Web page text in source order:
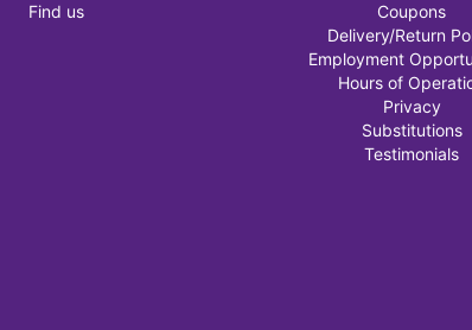
Find us
Coupons
Delivery/Return
Employment
Hours of
Privacy
Substitutions
Testimonials